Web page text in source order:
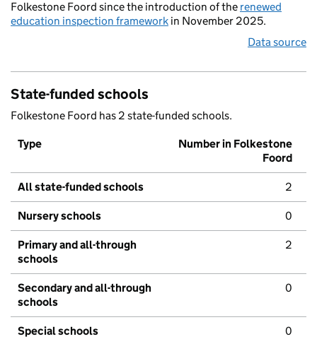
Folkestone Foord since the introduction of the renewed
education inspection framework in November 2025.
Data source
State-funded schools
Folkestone Foord has 2 state-funded schools.
Type
Number in Folkestone
Foord
All state-funded schools 2
Nursery schools 0
Primary and all-through
schools
2
Secondary and all-through
schools
0
Special schools 0